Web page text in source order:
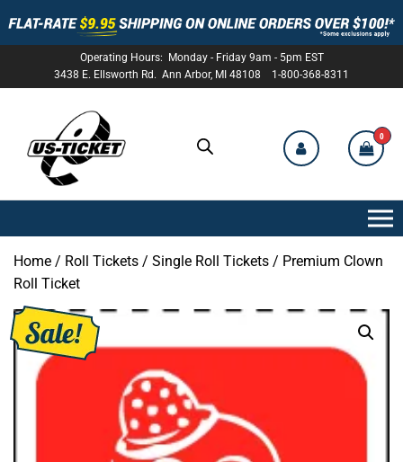
Operating Hours: Monday - Friday 9am - 5pm EST
3438 E. Ellsworth Rd. Ann Arbor, MI 48108 1-800-368-8311
US-
TICKET
0
Home / Roll Tickets / Single Roll Tickets / Premium Clown
Roll Ticket